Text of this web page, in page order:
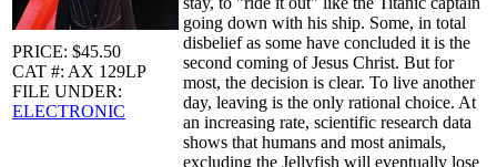
PRICE: $45.50
CAT #: AX 129LP
FILE UNDER:
ELECTRONIC
going down with his ship. Some, in total
disbelief as some have concluded it is the
second coming of Jesus Christ. But for
most, the decision is clear. To live another
day, leaving is the only rational choice. At
an increasing rate, scientific research data
shows that humans and most animals,
excluding the Jellyfish will eventually lose